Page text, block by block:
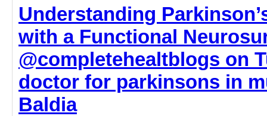
Understanding
with a Functional
@completehealtblogs on
doctor for parkinsons in
Baldia